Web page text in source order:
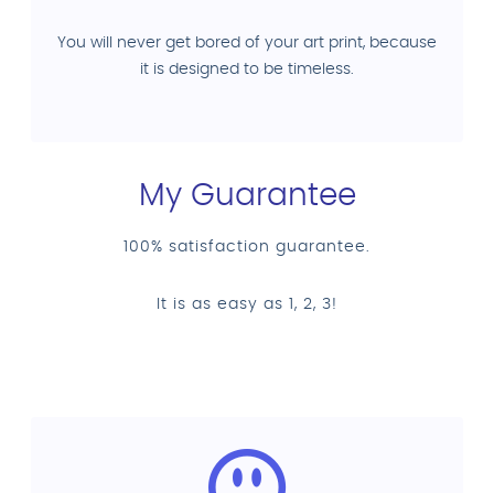
You will never get bored of your art print, because
it is designed to be timeless.
My Guarantee
100% satisfaction guarantee.
It is as easy as 1, 2, 3!